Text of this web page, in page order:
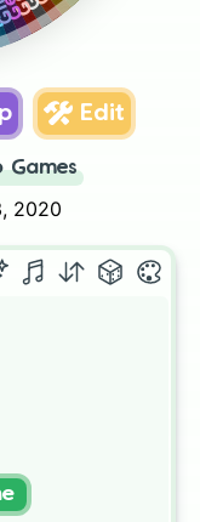
Edit
Games
2020